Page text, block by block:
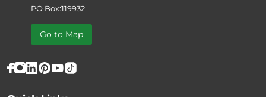
PO Box:119932
Go to Map